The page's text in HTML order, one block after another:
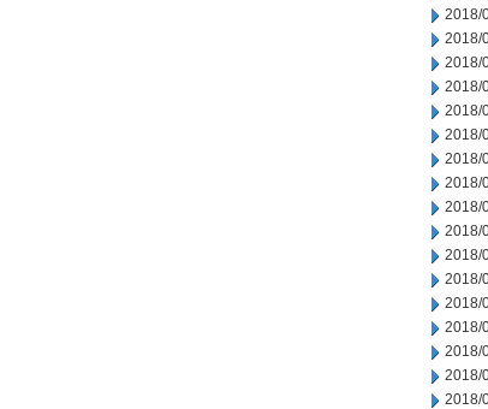
2018/
2018/
2018/
2018/
2018/
2018/
2018/
2018/
2018/
2018/
2018/
2018/
2018/
2018/
2018/
2018/
2018/